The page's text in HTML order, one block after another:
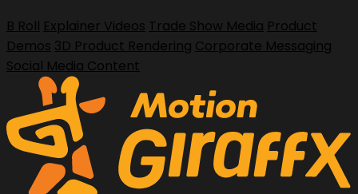
B Roll Explainer Videos Trade Show Media Product
Demos 3D Product Rendering Corporate Messaging
Social Media Content